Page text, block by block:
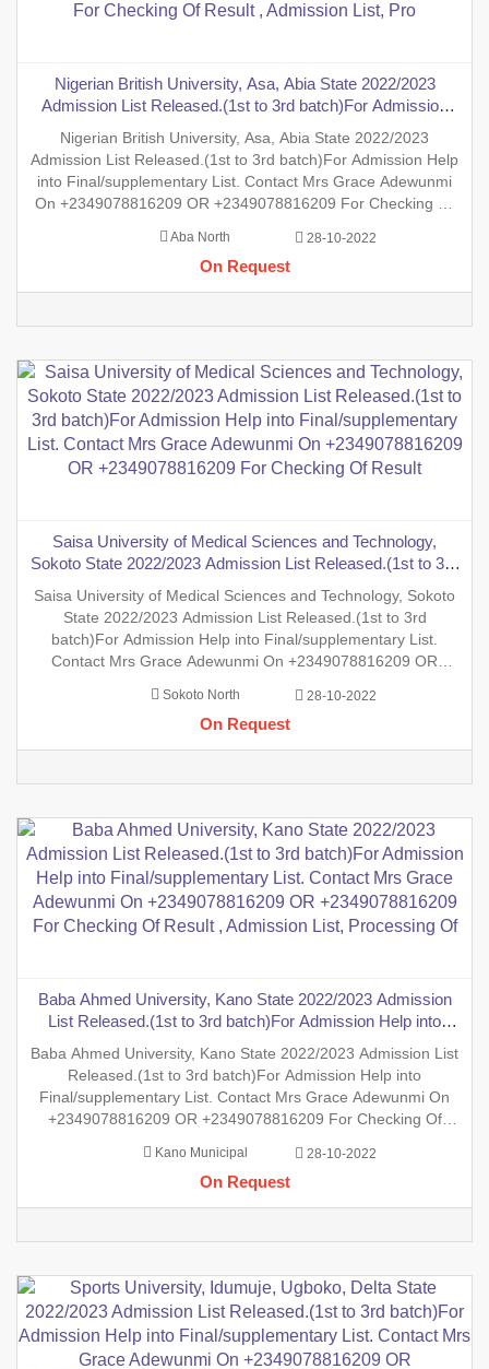
Nigerian British University, Asa, Abia State 2022/2023
Admission List Released.(1st to 3rd batch)For Admission
Adewunmi On +2349078816209 OR +2349078816209 For
Checking Of Result , Admission List, Pro
Nigerian British University, Asa, Abia State 2022/2023
Admission List Released.(1st to 3rd batch)For Admission Help
into Final/supplementary List. Contact Mrs Grace Adewunmi
On +2349078816209 OR +2349078816209 For Checking Of
Department And Processing Of Form For New Student Into
Any Program
Aba North 28-10-2022
On Request
Saisa University of Medical Sciences and Technology,
Sokoto State 2022/2023 Admission List Released.(1st to 3rd
Contact Mrs Grace Adewunmi On +2349078816209 OR
+2349078816209 For Checking Of Result
Saisa University of Medical Sciences and Technology, Sokoto
State 2022/2023 Admission List Released.(1st to 3rd
batch)For Admission Help into Final/supplementary List.
Contact Mrs Grace Adewunmi On +2349078816209 OR
Processing Of Admission Into Any Department And Processing
Of Form For New Stu
Sokoto North 28-10-2022
On Request
Baba Ahmed University, Kano State 2022/2023 Admission
List Released.(1st to 3rd batch)For Admission Help into
+2349078816209 OR +2349078816209 For Checking Of
Result , Admission List, Processing Of
Baba Ahmed University, Kano State 2022/2023 Admission List
Released.(1st to 3rd batch)For Admission Help into
Final/supplementary List. Contact Mrs Grace Adewunmi On
+2349078816209 OR +2349078816209 For Checking Of
Department And Processing Of Form For New Student Into
Any Program. Degree, P
Kano Municipal 28-10-2022
On Request